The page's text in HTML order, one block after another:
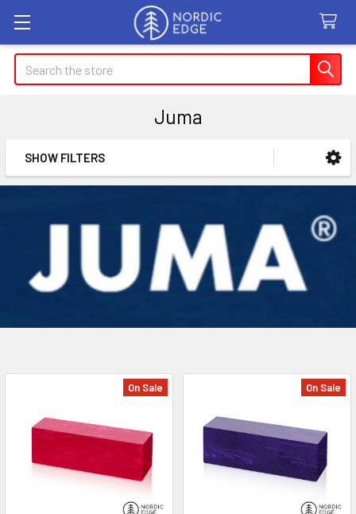
Search
Juma
Sidebar
SHOW FILTERS
On Sale On Sale